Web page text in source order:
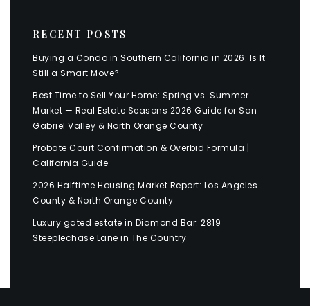
RECENT POSTS
Buying a Condo in Southern California in 2026: Is It
Still a Smart Move?
Best Time to Sell Your Home: Spring vs. Summer
Market — Real Estate Seasons 2026 Guide for San
Gabriel Valley & North Orange County
Probate Court Confirmation & Overbid Formula |
California Guide
2026 Halftime Housing Market Report: Los Angeles
County & North Orange County
Luxury gated estate in Diamond Bar: 2819
Steeplechase Lane in The Country